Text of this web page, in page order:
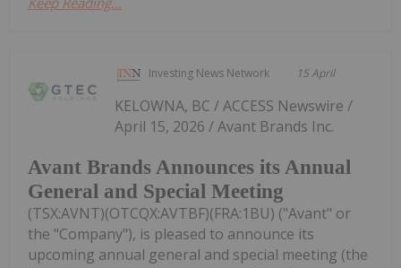
Investing News Network 15 April
Avant Brands Announces its Annual
General and Special Meeting
KELOWNA, BC / ACCESS Newswire /
April 15, 2026 / Avant Brands Inc.
(TSX:AVNT)(OTCQX:AVTBF)(FRA:1BU) ("Avant" or
the "Company"), is pleased to announce its
upcoming annual general and special meeting (the